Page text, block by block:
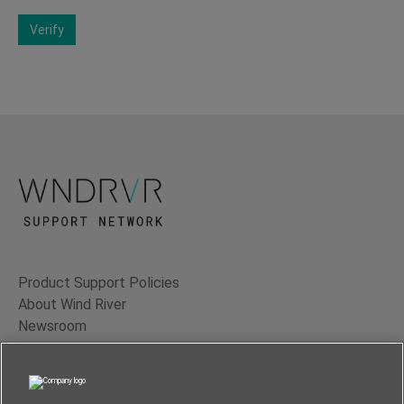
Verify
Product Support Policies
About Wind River
Newsroom
Contact Us
Terms of Use